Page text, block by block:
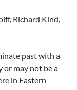
Richard Kind,
past with a
or may not be a
in Eastern